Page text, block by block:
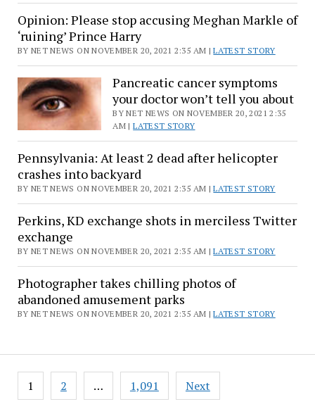
Opinion: Please stop accusing Meghan Markle of
‘ruining’ Prince Harry
BY NET NEWS ON NOVEMBER 20, 2021 2:35 AM |LATEST STORY
Pancreatic cancer symptoms
your doctor won’t tell you about
BY NET NEWS ON NOVEMBER 20, 2021 2:35
AM |LATEST STORY
Pennsylvania: At least 2 dead after helicopter
crashes into backyard
BY NET NEWS ON NOVEMBER 20, 2021 2:35 AM |LATEST STORY
Perkins, KD exchange shots in merciless Twitter
exchange
BY NET NEWS ON NOVEMBER 20, 2021 2:35 AM |LATEST STORY
Photographer takes chilling photos of
abandoned amusement parks
BY NET NEWS ON NOVEMBER 20, 2021 2:35 AM |LATEST STORY
Posts
pagination
1 2 … 1,091 Next